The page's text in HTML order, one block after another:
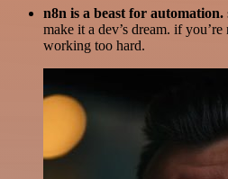
n8n is a beast for automation.
make it a dev’s dream. if
working too hard.